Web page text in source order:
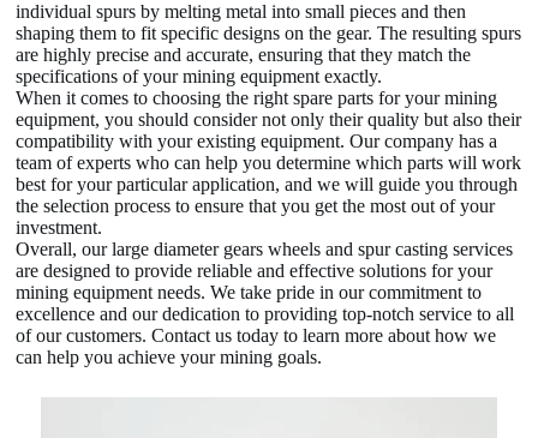
individual spurs by melting metal into small pieces and then
shaping them to fit specific designs on the gear. The resulting spurs
are highly precise and accurate, ensuring that they match the
specifications of your mining equipment exactly.
When it comes to choosing the right spare parts for your mining
equipment, you should consider not only their quality but also their
compatibility with your existing equipment. Our company has a
team of experts who can help you determine which parts will work
best for your particular application, and we will guide you through
the selection process to ensure that you get the most out of your
investment.
Overall, our large diameter gears wheels and spur casting services
are designed to provide reliable and effective solutions for your
mining equipment needs. We take pride in our commitment to
excellence and our dedication to providing top-notch service to all
of our customers. Contact us today to learn more about how we
can help you achieve your mining goals.